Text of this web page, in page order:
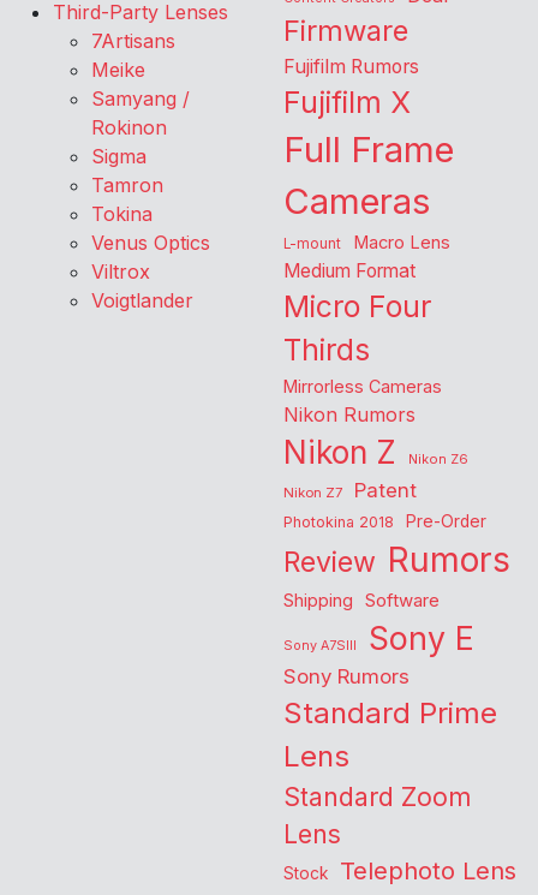
Third-Party Lenses
7Artisans
Meike
Samyang /
Rokinon
Sigma
Tamron
Tokina
Venus Optics
Viltrox
Voigtlander
Firmware
Fujifilm Rumors
Fujifilm X
Full Frame
Cameras
L-mount Macro Lens
Medium Format
Micro Four
Thirds
Mirrorless Cameras
Nikon Rumors
Nikon Z
Nikon Z6
Nikon Z7
Patent
Photokina 2018 Pre-Order
Review Rumors
Shipping Software
Sony A7SIII Sony E
Sony Rumors
Standard Prime
Lens
Standard Zoom
Lens
Stock Telephoto Lens